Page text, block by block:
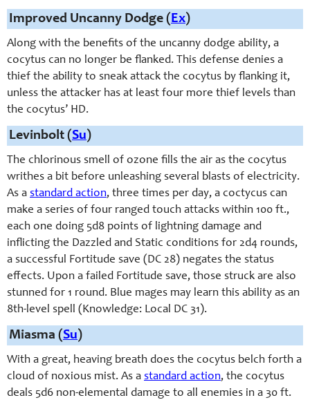
Improved Uncanny Dodge (Ex)
Along with the benefits of the uncanny dodge ability, a
cocytus can no longer be flanked. This defense denies a
thief the ability to sneak attack the cocytus by flanking it,
unless the attacker has at least four more thief levels than
the cocytus’ HD.
Levinbolt (Su)
The chlorinous smell of ozone fills the air as the cocytus
writhes a bit before unleashing several blasts of electricity.
As a standard action, three times per day, a coctycus can
make a series of four ranged touch attacks within 100 ft.,
each one doing 5d8 points of lightning damage and
inflicting the Dazzled and Static conditions for 2d4 rounds,
a successful Fortitude save (DC 28) negates the status
effects. Upon a failed Fortitude save, those struck are also
stunned for 1 round. Blue mages may learn this ability as an
8th-level spell (Knowledge: Local DC 31).
Miasma (Su)
With a great, heaving breath does the cocytus belch forth a
cloud of noxious mist. As a standard action, the cocytus
deals 5d6 non-elemental damage to all enemies in a 30 ft.